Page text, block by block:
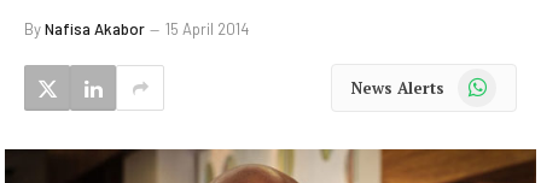
ByNafisa Akabor 15 April 2014
News Alerts WhatsApp